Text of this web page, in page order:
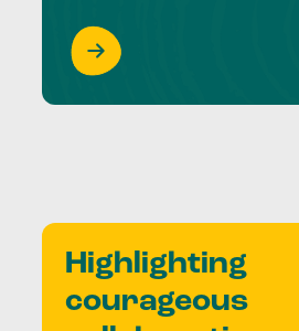
Highlighting
courageous